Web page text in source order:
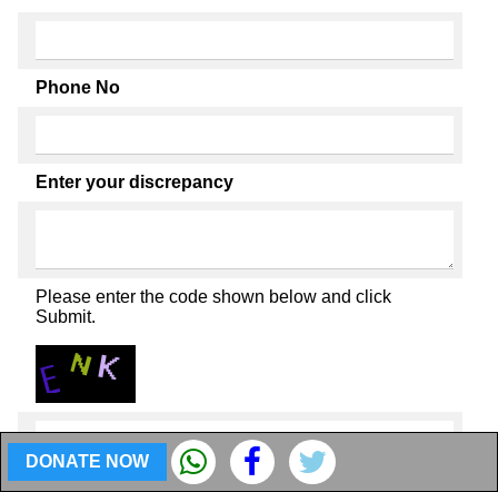
Phone No
Enter your discrepancy
Please enter the code shown below and click
Submit.
DONATE NOW